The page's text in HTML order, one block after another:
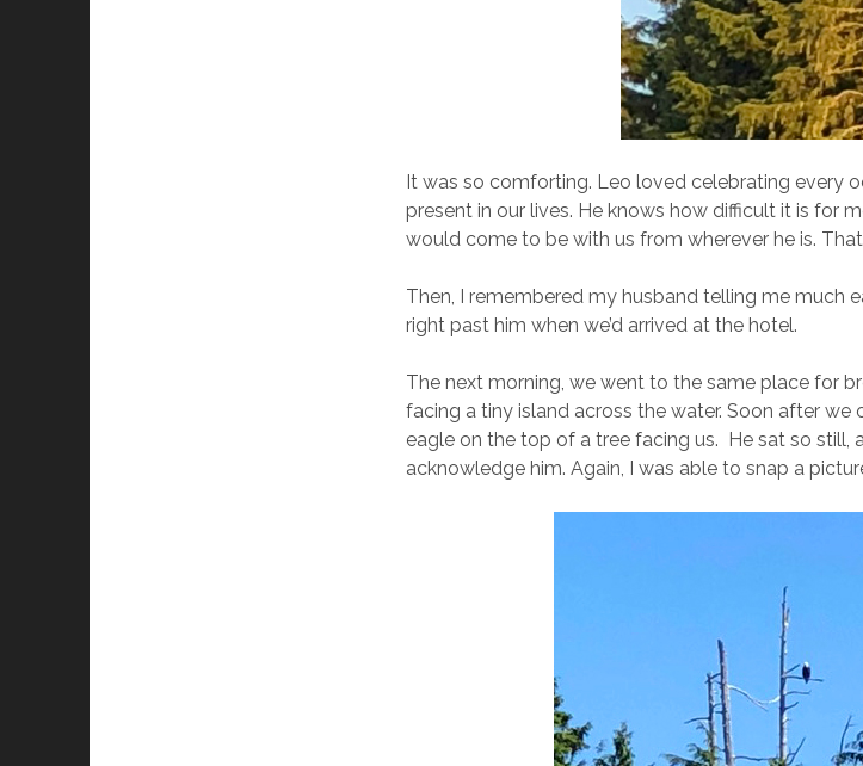
It was so comforting. Leo loved celebrating every
present in our lives. He knows how difficult it is for
would come to be with us from wherever he is.
Then, I remembered my husband telling me much
right past him when we’d arrived at the hotel.
The next morning, we went to the same place for
facing a tiny island across the water. Soon after
eagle on the top of a tree facing us. He sat so still,
acknowledge him. Again, I was able to snap a